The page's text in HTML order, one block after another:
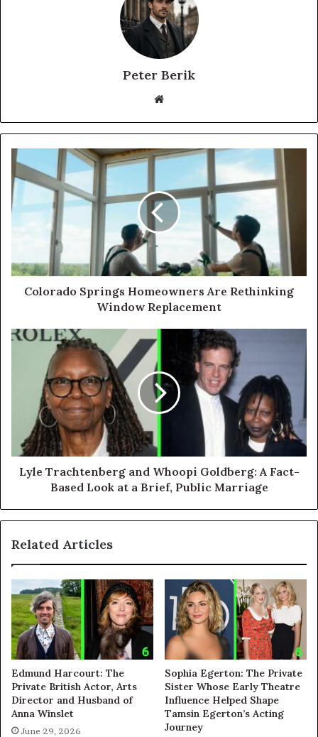
Peter Berik
Website
Colorado Springs Homeowners Are Rethinking
Window Replacement
Lyle Trachtenberg and Whoopi Goldberg: A Fact-
Based Look at a Brief, Public Marriage
Related Articles
Edmund Harcourt: The
Private British Actor, Arts
Director and Husband of
Anna Winslet
June 29, 2026
Sophia Egerton: The Private
Sister Whose Early Theatre
Influence Helped Shape
Tamsin Egerton’s Acting
Journey